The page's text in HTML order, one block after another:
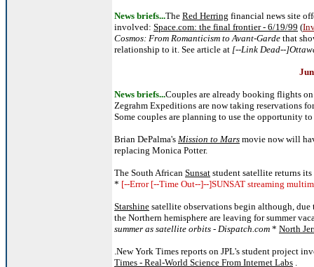
News briefs...The Red Herring financial news site
involved: Space.com: the final frontier - 6/19/99 (
Cosmos: From Romanticism to Avant-Garde that
relationship to it. See article at [--Link Dead--
News briefs...Couples are already booking flights
Zegrahm Expeditions are now taking reservations
Some couples are planning to use the opportunity
Brian DePalma's Mission to Mars movie now will
replacing Monica Potter.
The South African Sunsat student satellite returns
* [--Error [--Time Out--]--]SUNSAT streaming
Starshine satellite observations begin although,
the Northern hemisphere are leaving for summer
summer as satellite orbits - Dispatch.com * North
.New York Times reports on JPL's student project
Times - Real-World Science From Internet Labs .